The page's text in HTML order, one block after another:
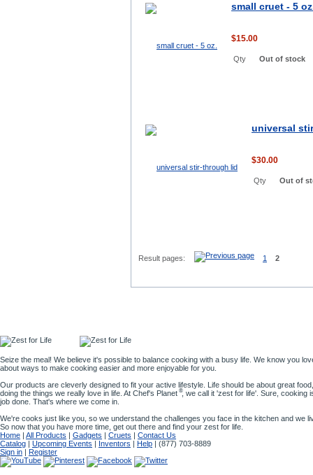
small cruet - 5
$15.00
Qty Out of stock
universal
$30.00
Qty Out of
Result pages: 1 2
Seize the meal! We believe it's possible to balance cooking with a busy life. We know you
about ways to make cooking easier and more enjoyable for you.
Our products are cleverly designed to fit your active lifestyle. Life should be about great
doing the things we really love in life. At Chef's Planet ®, we call it 'zest for life'. Sure, cooking
job done. That's where we come in.
We're cooks just like you, so we understand the challenges you face in the kitchen and we
So now that you have more time, get out there and find your zest for life.
Home | All Products | Gadgets | Cruets | Contact Us
Catalog | Upcoming Events | Inventors | Help | (877) 703-8889
Sign in | Register